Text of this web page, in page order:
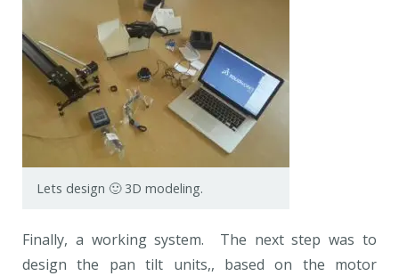
Lets design 🙂 3D modeling.
Finally, a working system. The next step was to
design the pan tilt units,, based on the motor